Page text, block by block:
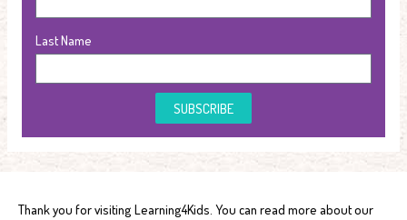
Last Name
SUBSCRIBE
Thank you for visiting Learning4Kids. You can read more about our